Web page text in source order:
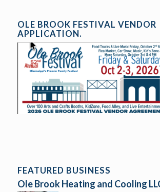
OLE BROOK FESTIVAL VENDOR
APPLICATION.
FEATURED BUSINESS
Ole Brook Heating and Cooling